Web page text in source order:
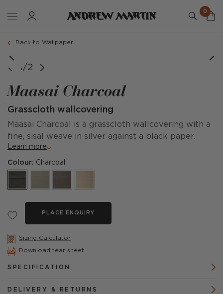
0
Back to Wallpaper
1/2
Maasai Charcoal
Grasscloth wallcovering
Maasai Charcoal is a grasscloth wallcovering with a
fine, sisal weave in silver against a black paper.
Learn more
Colour: Charcoal
PLACE ENQUIRY
Sizing Calculator
Download tear sheet
SPECIFICATION
DELIVERY & RETURNS